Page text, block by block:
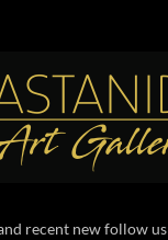
recent new follow us